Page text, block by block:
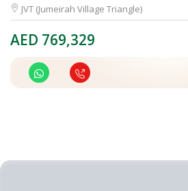
JVT (Jumeirah Village Triangle)
AED 769,329